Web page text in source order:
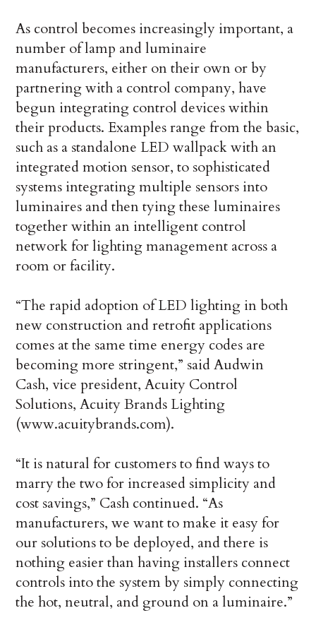
As control becomes increasingly important, a
number of lamp and luminaire
manufacturers, either on their own or by
partnering with a control company, have
begun integrating control devices within
their products. Examples range from the basic,
such as a standalone LED wallpack with an
integrated motion sensor, to sophisticated
systems integrating multiple sensors into
luminaires and then tying these luminaires
together within an intelligent control
network for lighting management across a
room or facility.
“The rapid adoption of LED lighting in both
new construction and retrofit applications
comes at the same time energy codes are
becoming more stringent,” said Audwin
Cash, vice president, Acuity Control
Solutions, Acuity Brands Lighting
(www.acuitybrands.com).
“It is natural for customers to find ways to
marry the two for increased simplicity and
cost savings,” Cash continued. “As
manufacturers, we want to make it easy for
our solutions to be deployed, and there is
nothing easier than having installers connect
controls into the system by simply connecting
the hot, neutral, and ground on a luminaire.”